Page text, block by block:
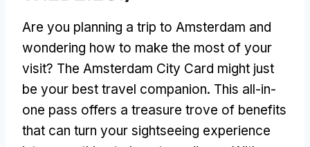
Are you planning a trip to Amsterdam and
wondering how to make the most of your
visit? The Amsterdam City Card might just
be your best travel companion. This all-in-
one pass offers a treasure trove of benefits
that can turn your sightseeing experience